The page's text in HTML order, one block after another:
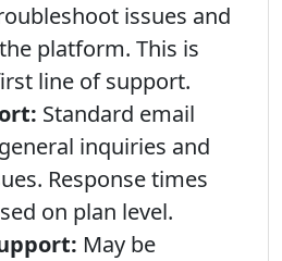
issues and
platform. This is
line of support.
Standard email
inquiries and
Response times
on plan level.
May be